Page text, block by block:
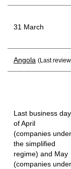
31 March
Angola (Last
Last business day
of April
(companies under
the simplified
regime) and May
(companies under